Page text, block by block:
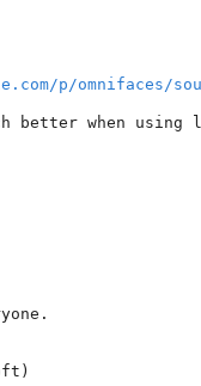
p/omnifaces/
better when